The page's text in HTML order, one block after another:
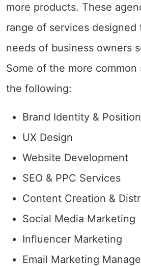
more products. These
range of services designed
needs of business owners
Some of the more
the following:
Brand Identity &
UX Design
Website Development
SEO & PPC Services
Content Creation &
Social Media Marketing
Influencer Marketing
Email Marketing